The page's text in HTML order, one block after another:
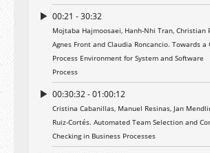
00:21 - 30:32
Mojtaba Hajmoosaei, Hanh-Nhi Tran, Christian
Agnes Front and Claudia Roncancio. Towards a
Process Environment for System and Software
Process
00:30:32 - 01:00:12
Cristina Cabanillas, Manuel Resinas, Jan
Ruiz-Cortés. Automated Team Selection and
Checking in Business Processes